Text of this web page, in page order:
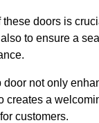
doors is
to ensure a
not only
creates a
customers.